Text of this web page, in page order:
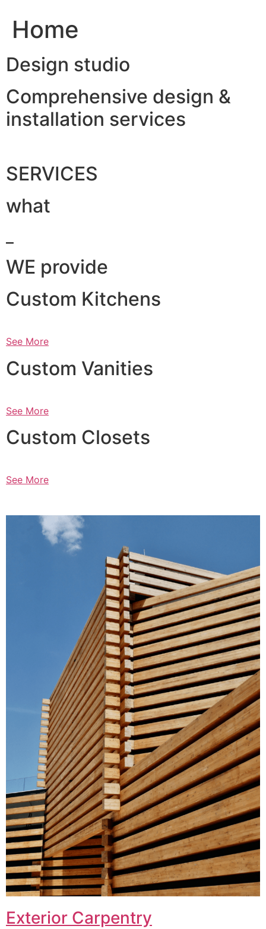
Home
Design studio
Comprehensive design &
installation services
SERVICES
what
WE provide
Custom Kitchens
See More
Custom Vanities
See More
Custom Closets
See More
Exterior Carpentry